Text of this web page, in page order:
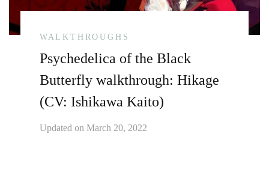
WALKTHROUGHS
Psychedelica of the Black
Butterfly walkthrough: Hikage
(CV: Ishikawa Kaito)
Updated on March 20, 2022